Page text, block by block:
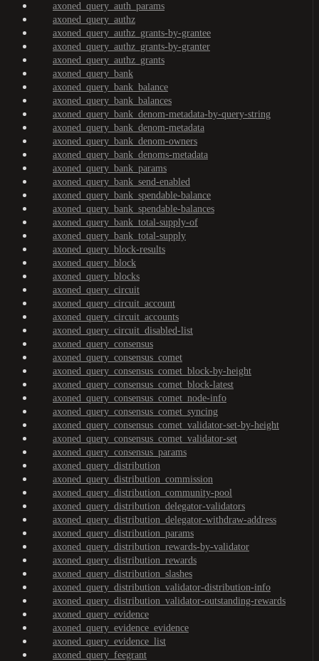
axoned_query_auth_params
axoned_query_authz
axoned_query_authz_grants-by-grantee
axoned_query_authz_grants-by-granter
axoned_query_authz_grants
axoned_query_bank
axoned_query_bank_balance
axoned_query_bank_balances
axoned_query_bank_denom-metadata-by-query-string
axoned_query_bank_denom-metadata
axoned_query_bank_denom-owners
axoned_query_bank_denoms-metadata
axoned_query_bank_params
axoned_query_bank_send-enabled
axoned_query_bank_spendable-balance
axoned_query_bank_spendable-balances
axoned_query_bank_total-supply-of
axoned_query_bank_total-supply
axoned_query_block-results
axoned_query_block
axoned_query_blocks
axoned_query_circuit
axoned_query_circuit_account
axoned_query_circuit_accounts
axoned_query_circuit_disabled-list
axoned_query_consensus
axoned_query_consensus_comet
axoned_query_consensus_comet_block-by-height
axoned_query_consensus_comet_block-latest
axoned_query_consensus_comet_node-info
axoned_query_consensus_comet_syncing
axoned_query_consensus_comet_validator-set-by-height
axoned_query_consensus_comet_validator-set
axoned_query_consensus_params
axoned_query_distribution
axoned_query_distribution_commission
axoned_query_distribution_community-pool
axoned_query_distribution_delegator-validators
axoned_query_distribution_delegator-withdraw-address
axoned_query_distribution_params
axoned_query_distribution_rewards-by-validator
axoned_query_distribution_rewards
axoned_query_distribution_slashes
axoned_query_distribution_validator-distribution-info
axoned_query_distribution_validator-outstanding-rewards
axoned_query_evidence
axoned_query_evidence_evidence
axoned_query_evidence_list
axoned_query_feegrant